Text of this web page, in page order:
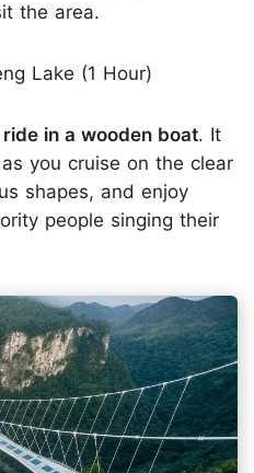
the area.
Lake (1 Hour)
in a wooden boat. It
you cruise on the clear
shapes, and enjoy
people singing their